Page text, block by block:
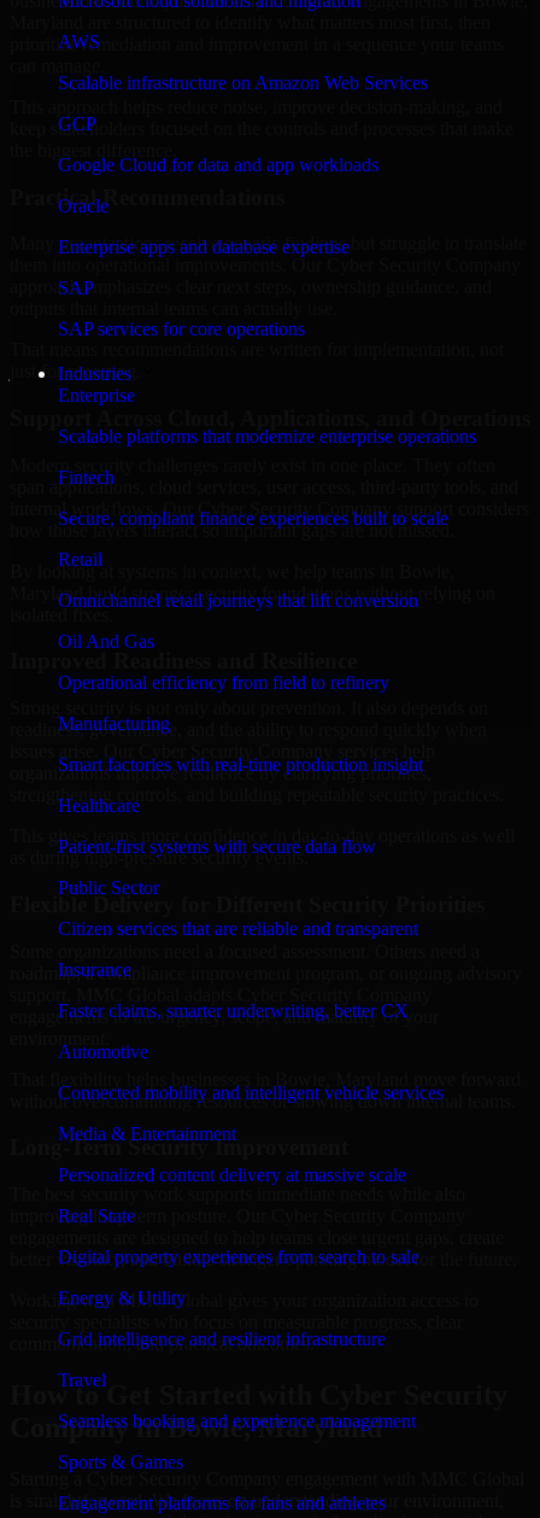
AWS
Scalable infrastructure on Amazon Web Services
GCP
Google Cloud for data and app workloads
Oracle
Enterprise apps and database expertise
SAP
SAP services for core operations
Industries
Enterprise
Scalable platforms that modernize enterprise operations
Fintech
Secure, compliant finance experiences built to scale
Retail
Omnichannel retail journeys that lift conversion
Oil And Gas
Operational efficiency from field to refinery
Manufacturing
Smart factories with real-time production insight
Healthcare
Patient-first systems with secure data flow
Public Sector
Citizen services that are reliable and transparent
Insurance
Faster claims, smarter underwriting, better CX
Automotive
Connected mobility and intelligent vehicle services
Media & Entertainment
Personalized content delivery at massive scale
Real State
Digital property experiences from search to sale
Energy & Utility
Grid intelligence and resilient infrastructure
Travel
Seamless booking and experience management
Sports & Games
Engagement platforms for fans and athletes
prioritize remediation and improvement in a sequence your teams
keep stakeholders focused on the controls and processes that make
Practical Recommendations
Many organizations receive generic findings but struggle to translate
approach emphasizes clear next steps, ownership guidance, and
just for reporting.
span applications, cloud services, user access, third-party tools, and
internal workflows. Our Cyber Security Company support considers
how those layers interact so important gaps are not missed.
By looking at systems in context, we help teams in Bowie,
Maryland build stronger security foundations without relying on
readiness, governance, and the ability to respond quickly when
organizations improve resilience by clarifying priorities,
strengthening controls, and building repeatable security practices.
This gives teams more confidence in day-to-day operations as well
as during high-pressure security events.
roadmap, a compliance improvement program, or ongoing advisory
engagements to the urgency, scope, and maturity of your
without overcommitting resources or slowing down internal teams.
Long-Term Security Improvement
improving long-term posture. Our Cyber Security Company
better visibility, and build a stronger operating model for the future.
Working with MMC Global gives your organization access to
communication, and practical outcomes.
How to Get Started with Cyber Security
Company in Bowie, Maryland
Starting a Cyber Security Company engagement with MMC Global
is straightforward. We focus on understanding your environment,